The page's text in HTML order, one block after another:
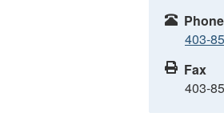
Phone
403-
Fax
403-